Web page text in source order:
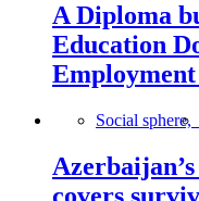
A Diploma
Education
Social sphere,